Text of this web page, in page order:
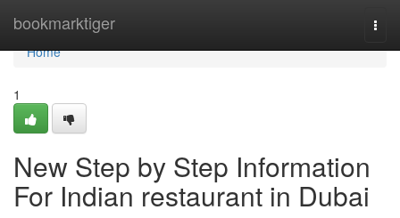
bookmarktiger
Home
Home
1
New Step by Step Information
For Indian restaurant in Dubai